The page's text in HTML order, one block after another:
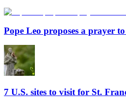
Pope Leo proposes a prayer
7 U.S. sites to visit for St.